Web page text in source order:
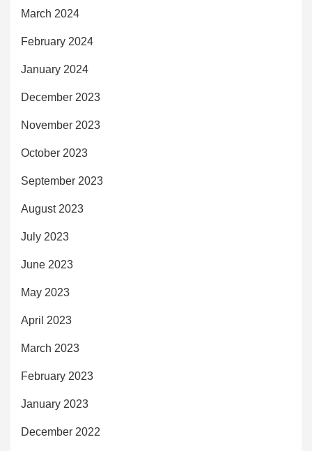
March 2024
February 2024
January 2024
December 2023
November 2023
October 2023
September 2023
August 2023
July 2023
June 2023
May 2023
April 2023
March 2023
February 2023
January 2023
December 2022